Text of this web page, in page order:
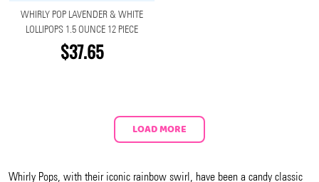
WHIRLY POP LAVENDER & WHITE
LOLLIPOPS 1.5 OUNCE 12 PIECE
$37.65
LOAD MORE
Whirly Pops, with their iconic rainbow swirl, have been a candy classic